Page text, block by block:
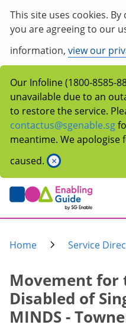
This site uses cookies.
you are agreeing to our
information, view our
Our Infoline (1800-8585-
unavailable due to an
to restore the service.
contactus@sgenable.sg
meantime. We apologise
caused. ×
Home Service
Movement
Disabled of
MINDS -